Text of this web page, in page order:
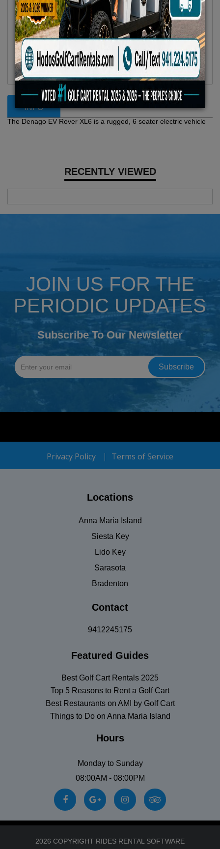
Availability :
In Stock
Condition :
New
Year :
2025
Make :
Denago EV
Model :
Rover XL 6
Vehicle Type :
Golf Cart
Category :
6 Passenger
RECENTLY VIEWED
INFO
The Denago EV Rover XL6 is a rugged, 6 seater electric vehicle
JOIN US FOR THE
PERIODIC UPDATES
Subscribe To Our Newsletter
Privacy Policy Terms of Service
Locations
Anna Maria Island
Siesta Key
Lido Key
Sarasota
Bradenton
Contact
9412245175
Featured Guides
Best Golf Cart Rentals 2025
Top 5 Reasons to Rent a Golf Cart
Best Restaurants on AMI by Golf Cart
Things to Do on Anna Maria Island
Hours
Monday to Sunday
08:00AM - 08:00PM
2026 COPYRIGHT RIDES RENTAL SOFTWARE